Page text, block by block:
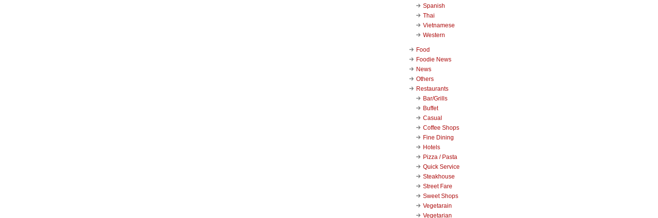
Spanish
Thai
Vietnamese
Western
Food
Foodie News
News
Others
Restaurants
Bar/Grills
Buffet
Casual
Coffee Shops
Fine Dining
Hotels
Pizza / Pasta
Quick Service
Steakhouse
Street Fare
Sweet Shops
Vegetarain
Vegetarian